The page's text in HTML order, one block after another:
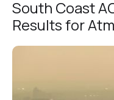
South Coast
Results for